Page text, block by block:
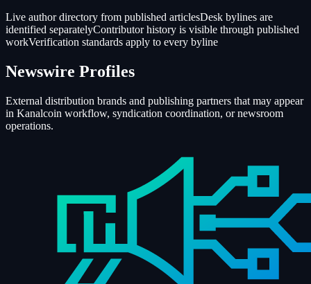
Live author directory from published articlesDesk bylines are
identified separatelyContributor history is visible through published
workVerification standards apply to every byline
Newswire Profiles
External distribution brands and publishing partners that may appear
in Kanalcoin workflow, syndication coordination, or newsroom
operations.